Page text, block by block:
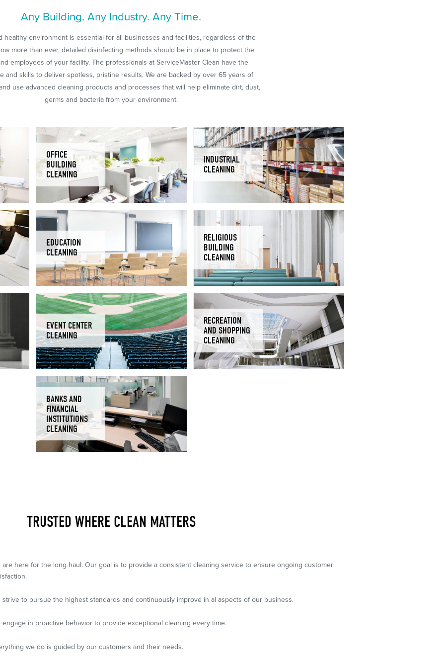
Any Building. Any Industry. Any Time.
healthy environment is essential for all businesses and facilities, regardless of the
more than ever, detailed disinfecting methods should be in place to protect the
employees of your facility. The professionals at ServiceMaster Clean have the
and skills to deliver spotless, pristine results. We are backed by over 65 years of
use advanced cleaning products and processes that will help eliminate dirt, dust,
germs and bacteria from your environment.
OFFICE
BUILDING
CLEANING
INDUSTRIAL
CLEANING
EDUCATION
CLEANING
RELIGIOUS
BUILDING
CLEANING
EVENT CENTER
CLEANING
RECREATION
AND SHOPPING
CLEANING
BANKS AND
FINANCIAL
INSTITUTIONS
CLEANING
TRUSTED WHERE CLEAN MATTERS
are here for the long haul. Our goal is to provide a consistent cleaning service to ensure ongoing customer
strive to pursue the highest standards and continuously improve in al aspects of our business.
engage in proactive behavior to provide exceptional cleaning every time.
we do is guided by our customers and their needs.